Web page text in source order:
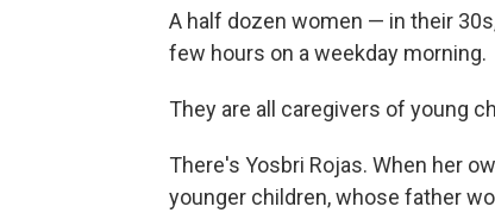
A half dozen women — in their
few hours on a weekday morning.
They are all caregivers of young
There's Yosbri Rojas. When her
younger children, whose father